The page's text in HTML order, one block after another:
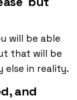
will be able
that will be
else in reality.
and